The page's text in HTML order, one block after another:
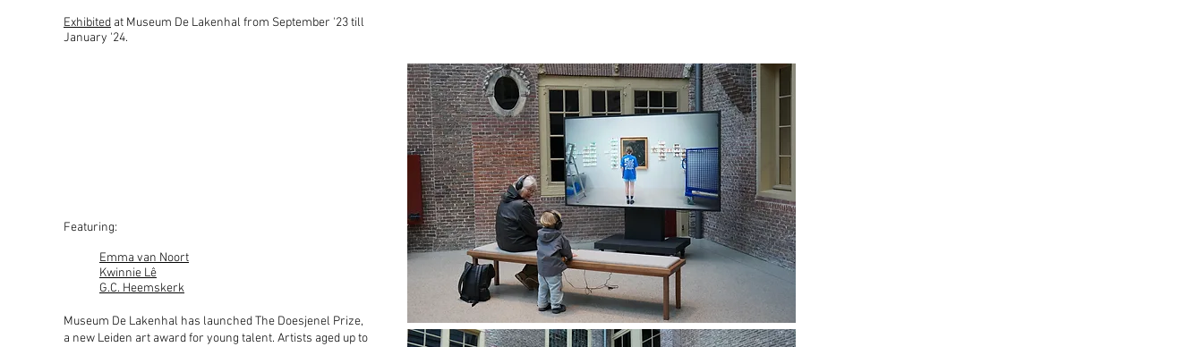
Exhibited at Museum De Lakenhal from September '23 till
January '24.
Featuring:
Emma van Noort
Kwinnie Lê
G.C. Heemskerk
Museum De Lakenhal has launched The Doesjenel Prize,
a new Leiden art award for young talent. Artists aged up to